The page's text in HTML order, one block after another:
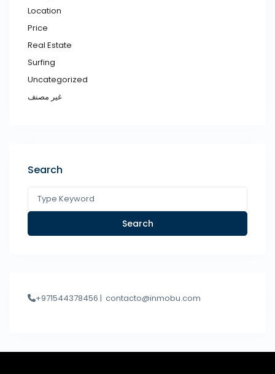
Location
Price
Real Estate
Surfing
Uncategorized
غير مصنف
Search
Search
+971544378456 | contacto@inmobu.com